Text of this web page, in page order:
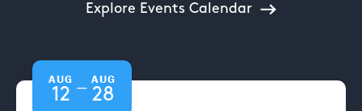
Explore Events Calendar
AUG
12 —
AUG
28